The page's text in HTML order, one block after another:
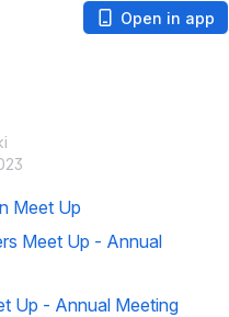
Open in app
Meet Up
Meet Up - Annual
Up - Annual Meeting